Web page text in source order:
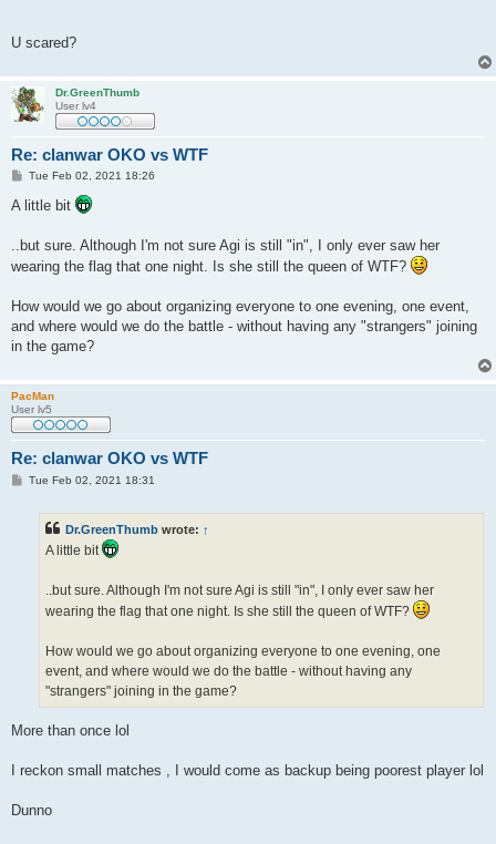
U scared?
Dr.GreenThumb
User lv4
Re: clanwar OKO vs WTF
P
s
t
Tue Feb 02, 2021 18:26
A little bit
..but sure. Although I'm not sure Agi is still "in", I only ever saw her
wearing the flag that one night. Is she still the queen of WTF?
How would we go about organizing everyone to one evening, one event,
and where would we do the battle - without having any "strangers" joining
in the game?
PacMan
User lv5
Re: clanwar OKO vs WTF
PTue Feb 02, 2021 18:31
Dr.GreenThumb wrote: ↑
A little bit
..but sure. Although I'm not sure Agi is still "in", I only ever saw her
wearing the flag that one night. Is she still the queen of WTF?
How would we go about organizing everyone to one evening, one
event, and where would we do the battle - without having any
"strangers" joining in the game?
More than once lol
I reckon small matches , I would come as backup being poorest player lol
Dunno